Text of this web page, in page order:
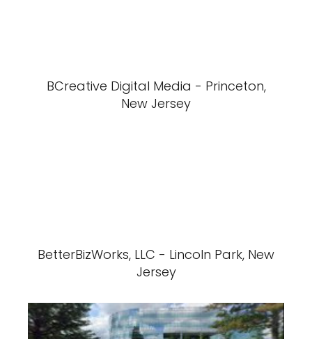
BCreative Digital Media - Princeton,
New Jersey
BetterBizWorks, LLC - Lincoln Park, New
Jersey